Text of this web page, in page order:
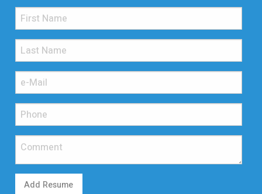
Add Resume